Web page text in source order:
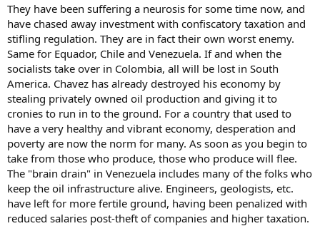
They have been suffering a neurosis for some time now, and
have chased away investment with confiscatory taxation and
stifling regulation. They are in fact their own worst enemy.
Same for Equador, Chile and Venezuela. If and when the
socialists take over in Colombia, all will be lost in South
America. Chavez has already destroyed his economy by
stealing privately owned oil production and giving it to
cronies to run in to the ground. For a country that used to
have a very healthy and vibrant economy, desperation and
poverty are now the norm for many. As soon as you begin to
take from those who produce, those who produce will flee.
The "brain drain" in Venezuela includes many of the folks who
keep the oil infrastructure alive. Engineers, geologists, etc.
have left for more fertile ground, having been penalized with
reduced salaries post-theft of companies and higher taxation.